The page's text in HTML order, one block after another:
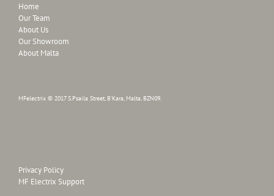
Home
Our Team
About Us
Our Showroom
About Malta
MFelectrix © 2017 S.Psaila Street, B'Kara, Malta, BZN09.
Privacy Policy
MF Electrix Support